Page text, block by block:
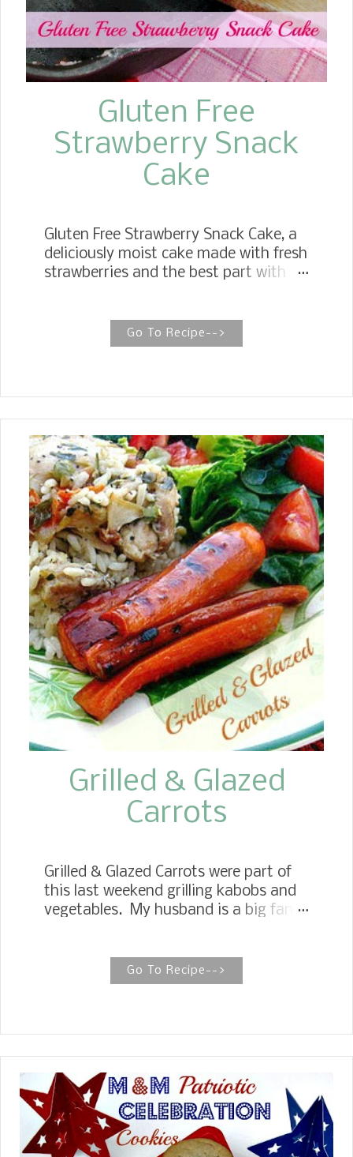
Gluten Free
Strawberry Snack
Cake
Gluten Free Strawberry Snack Cake, a
deliciously moist cake made with fresh
strawberries and the best part with
day. Here it is---My first Gluten Free
blog post! I am thrilled that I will be
recipes. These recipes will have easy
and accessible ingredients that can be
easily adapted to gluten free. I was a
little overwhelmed with all the
wonderful gluten free ingredients that
are out there and found some
wonderful resources and incredible
recipes on how to convert a recipe to
gluten free. Now to my first recipe
post! Although I may be using a new
ingredient concept, I am still
continuing to use my old classic
baking techniques using my cast iron
skillet to bake this snack cake. This is
a moist and del...
Go To Recipe-->
Grilled & Glazed
Carrots
Grilled & Glazed Carrots were part of
this last weekend grilling kabobs and
vegetables. My husband is a big fan
recipe for Grilled & Glazed Carrots that
is easy and quick. You pre-cook them
them with a balsamic and honey
glaze. See what I am talking about --
easy and quick!
Go To Recipe-->